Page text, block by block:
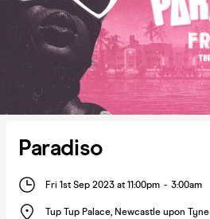
Paradiso
Fri 1st Sep 2023 at 11:00pm - 3:00am
Tup Tup Palace, Newcastle upon Tyne